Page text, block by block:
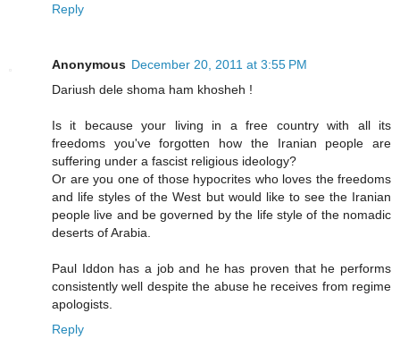
Reply
Anonymous December 20, 2011 at 3:55 PM
Dariush dele shoma ham khosheh !
Is it because your living in a free country with all its
freedoms you've forgotten how the Iranian people are
suffering under a fascist religious ideology?
Or are you one of those hypocrites who loves the freedoms
and life styles of the West but would like to see the Iranian
people live and be governed by the life style of the nomadic
deserts of Arabia.
Paul Iddon has a job and he has proven that he performs
consistently well despite the abuse he receives from regime
apologists.
Reply